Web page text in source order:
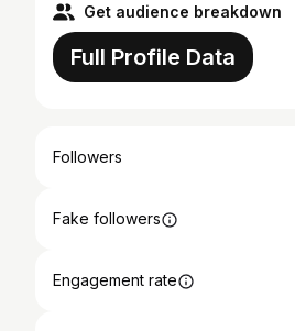
Get audience breakdown
Full Profile Data
Followers
Fake followers
Engagement rate